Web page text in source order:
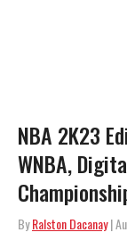
NBA 2K23
WNBA,
ByRalston Dacanay|